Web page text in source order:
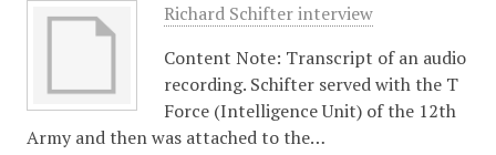
Richard Schifter interview
Content Note: Transcript of an audio
recording. Schifter served with the T
Force (Intelligence Unit) of the 12th
Army and then was attached to the…